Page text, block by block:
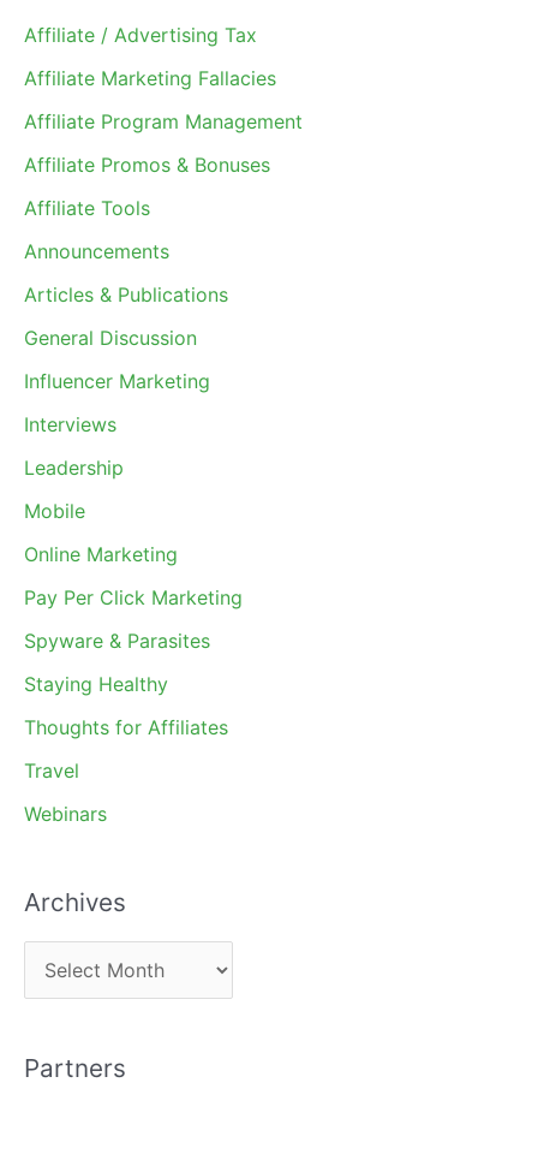
Affiliate / Advertising Tax
Affiliate Marketing Fallacies
Affiliate Program Management
Affiliate Promos & Bonuses
Affiliate Tools
Announcements
Articles & Publications
General Discussion
Influencer Marketing
Interviews
Leadership
Mobile
Online Marketing
Pay Per Click Marketing
Spyware & Parasites
Staying Healthy
Thoughts for Affiliates
Travel
Webinars
Archives
r
h
Partners